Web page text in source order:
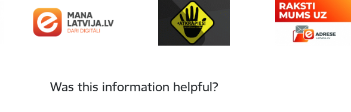
Was this information helpful?